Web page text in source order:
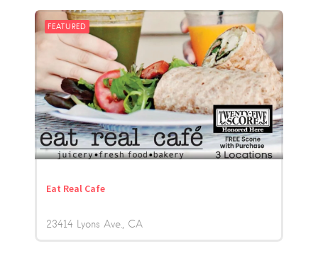
FEATURED
Eat Real Cafe
23414 Lyons Ave. CA